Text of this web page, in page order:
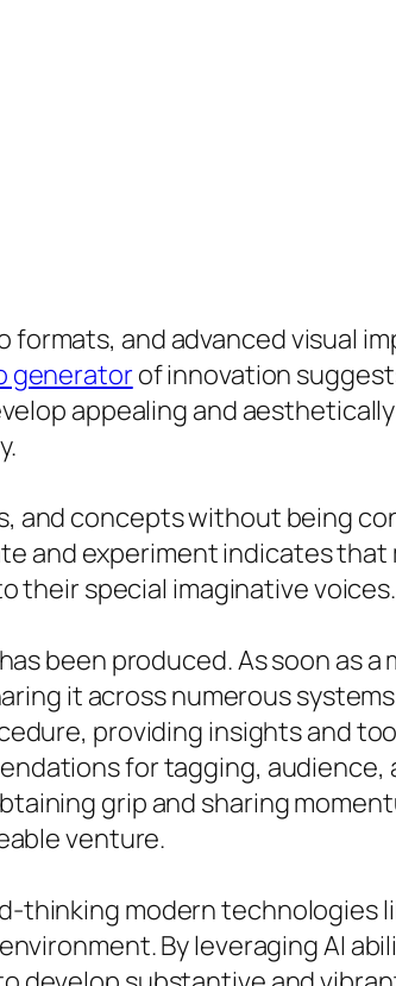
and advanced visual
generatorof innovation
appealing and
and concepts without being
and experiment indicates that
their special imaginative voices.
been produced. As soon as a
it across numerous
providing insights and
for tagging, audience,
grip and sharing
venture.
thinking modern technologies
By leveraging AI